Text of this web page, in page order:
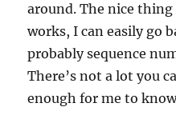
around. The nice
works, I can easily go
probably sequence
There’s not a lot you
enough for me to